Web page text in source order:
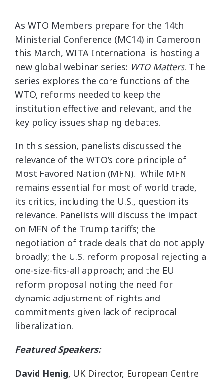
As WTO Members prepare for the 14th
Ministerial Conference (MC14) in Cameroon
this March, WITA International is hosting a
new global webinar series: WTO Matters. The
series explores the core functions of the
WTO, reforms needed to keep the
institution effective and relevant, and the
key policy issues shaping debates.
In this session, panelists discussed the
relevance of the WTO’s core principle of
Most Favored Nation (MFN). While MFN
remains essential for most of world trade,
its critics, including the U.S., question its
relevance. Panelists will discuss the impact
on MFN of the Trump tariffs; the
negotiation of trade deals that do not apply
broadly; the U.S. reform proposal rejecting a
one-size-fits-all approach; and the EU
reform proposal noting the need for
dynamic adjustment of rights and
commitments given lack of reciprocal
liberalization.
Featured Speakers:
David Henig, UK Director, European Centre